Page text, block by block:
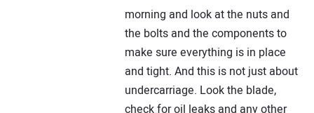
morning and look at the nuts and
the bolts and the components to
make sure everything is in place
and tight. And this is not just about
undercarriage. Look the blade,